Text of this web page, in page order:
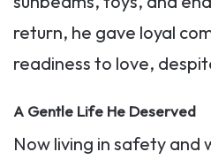
return, he gave loyal
readiness to love,
A Gentle Life He Deserved
Now living in safety and